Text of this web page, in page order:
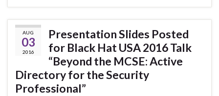
AUG
03
2016
Presentation Slides Posted
for Black Hat USA 2016 Talk
“Beyond the MCSE: Active
Directory for the Security
Professional”